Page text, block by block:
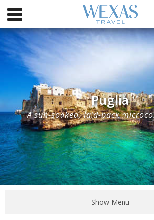
Puglia
A sun-soaked, laid-back
Show Menu